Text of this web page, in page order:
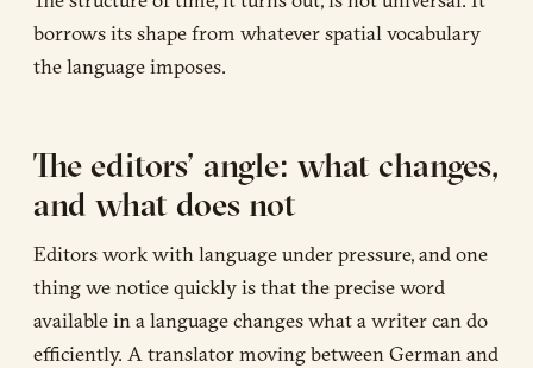
borrows its shape from whatever spatial vocabulary
the language imposes.
The editors’ angle: what changes,
and what does not
Editors work with language under pressure, and one
thing we notice quickly is that the precise word
available in a language changes what a writer can do
efficiently. A translator moving between German and